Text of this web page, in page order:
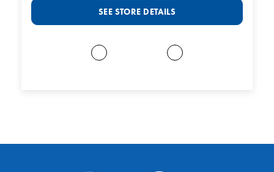
SEE STORE DETAILS